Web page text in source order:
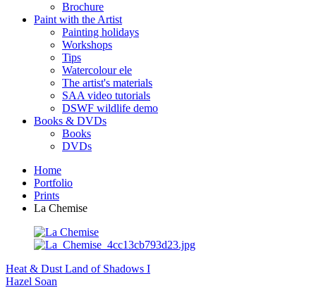
Brochure
Paint with the Artist
Painting holidays
Workshops
Tips
Watercolour ele
The artist's materials
SAA video tutorials
DSWF wildlife demo
Books & DVDs
Books
DVDs
Home
Portfolio
Prints
La Chemise
Heat & Dust Land of Shadows I
Hazel Soan